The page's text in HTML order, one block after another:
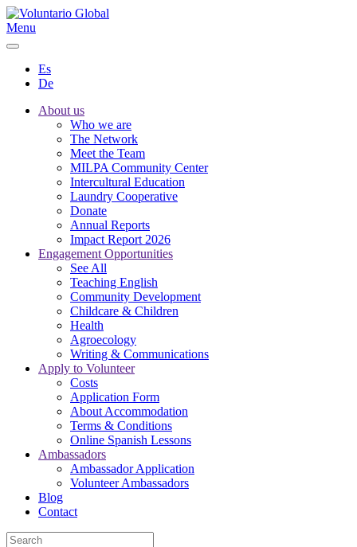
Menu
Es
De
About us
Who we are
The Network
Meet the Team
MILPA Community Center
Intercultural Education
Laundry Cooperative
Donate
Annual Reports
Impact Report 2026
Engagement Opportunities
See All
Teaching English
Community Development
Childcare & Children
Health
Agroecology
Writing & Communications
Apply to Volunteer
Costs
Application Form
About Accommodation
Terms & Conditions
Online Spanish Lessons
Ambassadors
Ambassador Application
Volunteer Ambassadors
Blog
Contact